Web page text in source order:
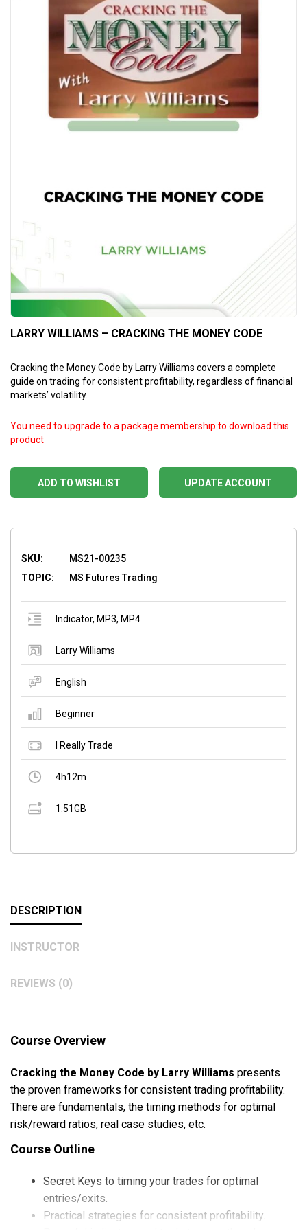
LARRY WILLIAMS – CRACKING THE MONEY CODE
Cracking the Money Code by Larry Williams covers a complete
guide on trading for consistent profitability, regardless of financial
markets’ volatility.
ADD TO WISHLIST
You need to upgrade to a package membership to download this
product
UPDATE ACCOUNT
SKU:
MS21-00235
TOPIC:
MS Futures Trading
Indicator, MP3, MP4
Larry Williams
English
Beginner
I Really Trade
4h12m
1.51GB
DESCRIPTION
INSTRUCTOR
REVIEWS (0)
Course Overview
Cracking the Money Code by Larry Williams presents
the proven frameworks for consistent trading profitability.
There are fundamentals, the timing methods for optimal
risk/reward ratios, real case studies, etc.
Course Outline
Secret Keys to timing your trades for optimal
entries/exits.
Practical strategies for consistent profitability.